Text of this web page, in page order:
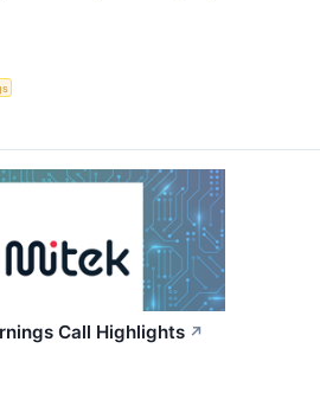
Call Highlights ↗